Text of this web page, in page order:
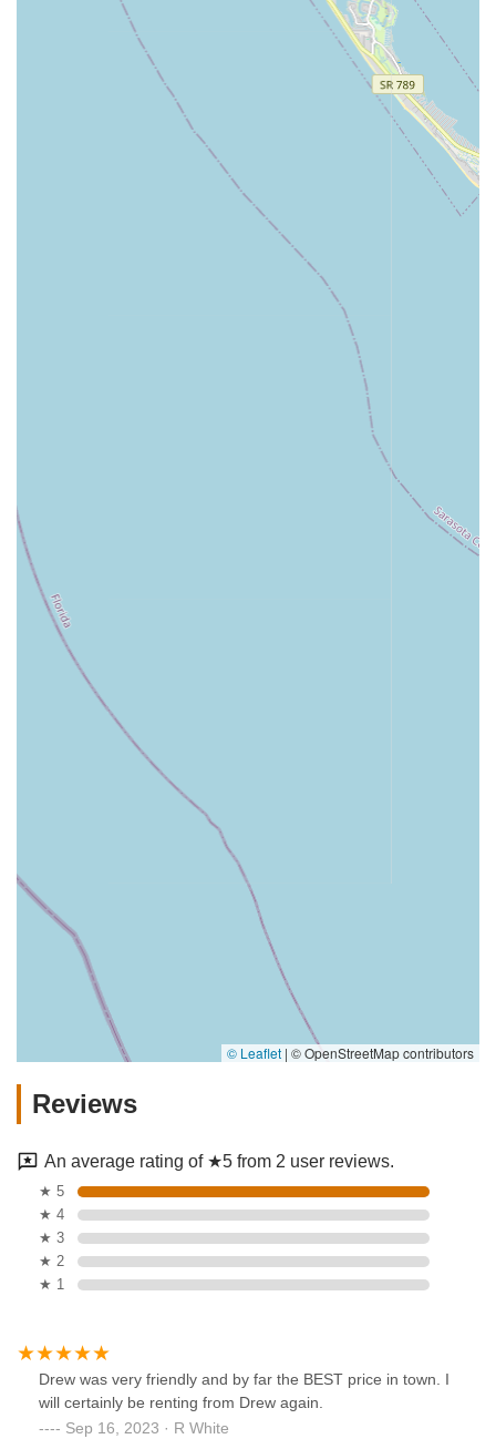
© Leaflet | © OpenStreetMap contributors
Reviews
An average rating of ★5 from 2 user reviews.
★ 5
★ 4
★ 3
★ 2
★ 1
Drew was very friendly and by far the BEST price in town. I
will certainly be renting from Drew again.
Sep 16, 2023 · R White